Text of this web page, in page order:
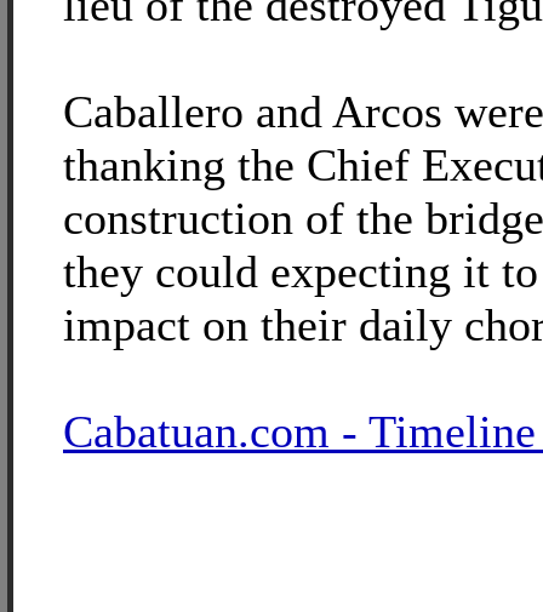
Caballero and Arcos
thanking the Chief
construction of the
they could expecting it
impact on their daily
Cabatuan.com -